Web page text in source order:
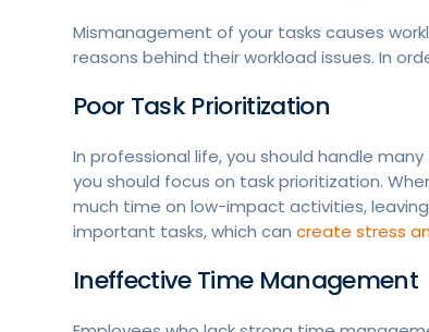
Mismanagement of your tasks causes
reasons behind their workload issues. In
Poor Task Prioritization
In professional life, you should handle
you should focus on task prioritization.
much time on low-impact activities,
important tasks, which can create stress
Ineffective Time Management